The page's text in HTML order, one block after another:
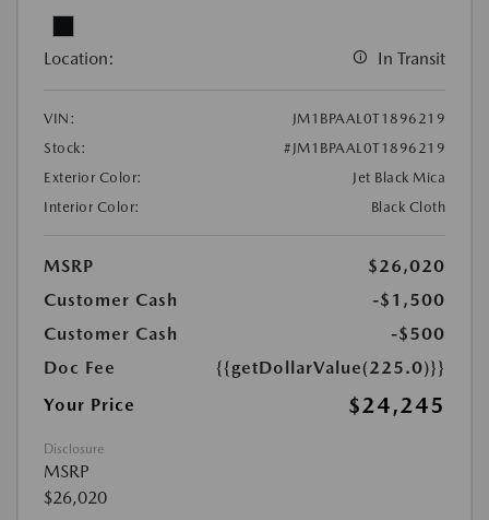
Location: In Transit
VIN:
JM1BPAAL0T1896219
Stock:
#JM1BPAAL0T1896219
Exterior Color:
Jet Black Mica
Interior Color:
Black Cloth
MSRP
$26,020
Customer Cash
-$1,500
Customer Cash
-$500
Doc Fee
{{getDollarValue(225.0)}}
Your Price
$24,245
Disclosure
MSRP
$26,020